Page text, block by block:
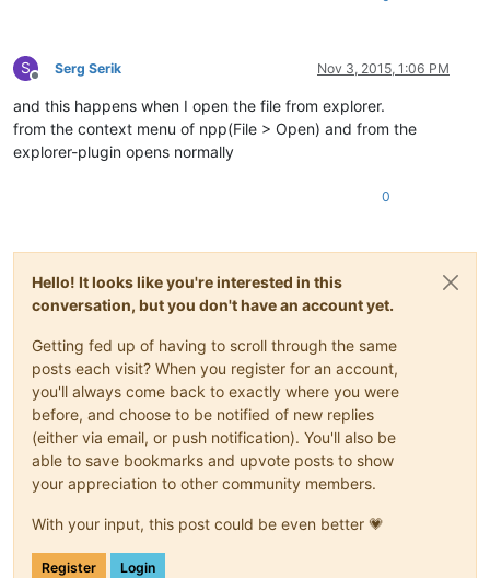
S
Offline
Serg Serik Nov 3, 2015, 1:06 PM
and this happens when I open the file from explorer.
from the context menu of npp(File > Open) and from the
explorer-plugin opens normally
0
Hello! It looks like you're interested in this
conversation, but you don't have an account yet.
Getting fed up of having to scroll through the same
posts each visit? When you register for an account,
you'll always come back to exactly where you were
before, and choose to be notified of new replies
(either via email, or push notification). You'll also be
able to save bookmarks and upvote posts to show
your appreciation to other community members.
With your input, this post could be even better 💗
Register Login